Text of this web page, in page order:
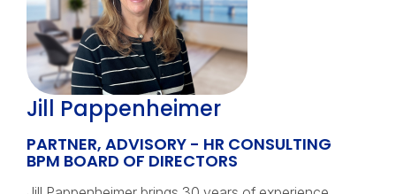
Jill Pappenheimer
PARTNER, ADVISORY - HR CONSULTING
BPM BOARD OF DIRECTORS